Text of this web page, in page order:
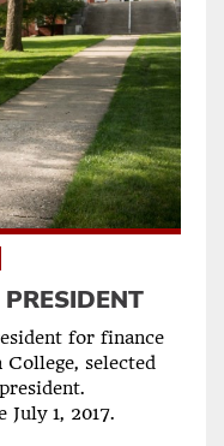
for finance
selected
1, 2017.